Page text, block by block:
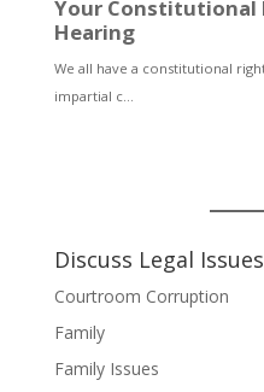
Discuss Legal Issues
Courtroom Corruption
Family
Family Issues